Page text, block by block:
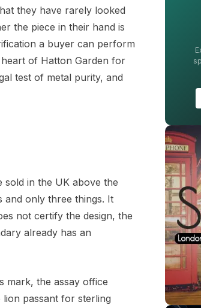
they have rarely looked
the piece in their hand is
a buyer can perform
of Hatton Garden for
test of metal purity, and
sold in the UK above the
and only three things. It
not certify the design, the
already has an
mark, the assay office
lion passant for sterling